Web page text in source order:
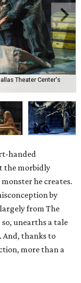
Theater Center's
handed
the morbidly
he creates.
by
from The
unearths a tale
And, thanks to
more than a